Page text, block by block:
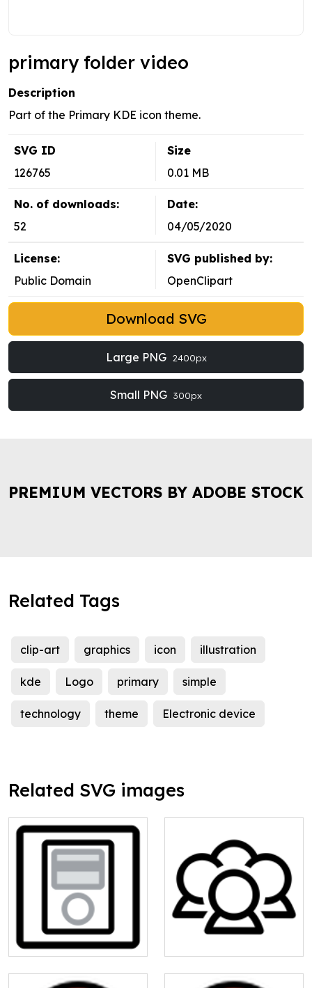
primary folder video
Description
Part of the Primary KDE icon theme.
SVG ID
126765
Size
0.01 MB
No. of downloads:
52
Date:
04/05/2020
License:
Public Domain
SVG published by:
OpenClipart
Download SVG
Large PNG 2400px
Small PNG 300px
PREMIUM VECTORS BY ADOBE STOCK
Related Tags
clip-art graphics icon illustration
kde Logo primary simple
technology theme Electronic device
Related SVG images